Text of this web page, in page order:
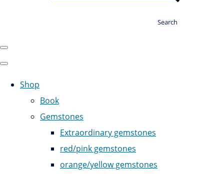
Search
Shop
Book
Gemstones
Extraordinary gemstones
red/pink gemstones
orange/yellow gemstones